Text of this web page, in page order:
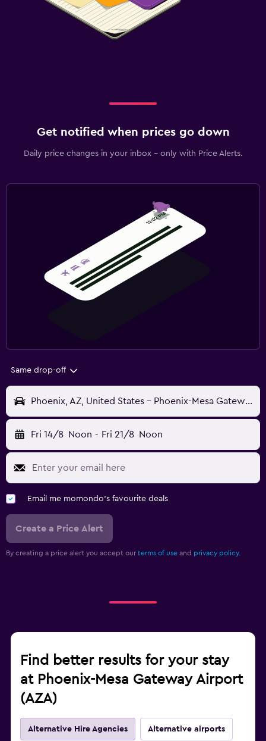
Get notified when prices go down
Daily price changes in your inbox - only with Price Alerts.
Same drop-off
Phoenix, AZ, United States - Phoenix-Mesa Gateway (AZA)
Fri 14/8 Noon - Fri 21/8 Noon
Email me momondo's favourite deals
Create a Price Alert
By creating a price alert you accept our terms of use and privacy policy.
Find better results for your stay
at Phoenix-Mesa Gateway Airport
(AZA)
Alternative Hire Agencies Alternative airports